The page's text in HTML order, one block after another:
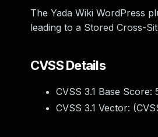
The Yada Wiki WordPress
leading to a Stored Cross-
CVSS Details
CVSS 3.1 Base Score:
CVSS 3.1 Vector: (